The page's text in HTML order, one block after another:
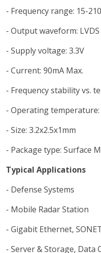
- Frequency range: 15-
- Output waveform: LVDS
- Supply voltage: 3.3V
- Current: 90mA Max.
- Frequency stability vs.
- Operating temperature:
- Size: 3.2x2.5x1mm
- Package type: Surface
Typical Applications
- Defense Systems
- Mobile Radar Station
- Gigabit Ethernet,
- Server & Storage, Data